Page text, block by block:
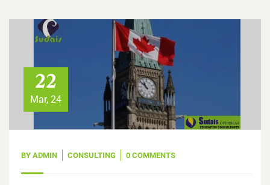
22
Mar, 24
BY ADMIN CONSULTING 0 COMMENTS